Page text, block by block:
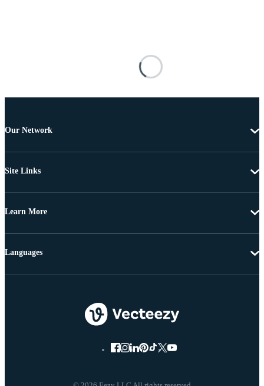
Our Network
Site Links
Learn More
Languages